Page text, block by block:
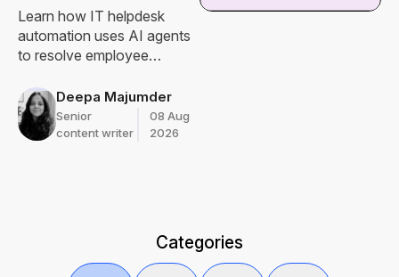
Routing to
Resolution
Learn how IT helpdesk
automation uses AI agents
to resolve employee
knowledge and actions,
manage approvals, and
improve IT support.
Deepa Majumder
Senior
content writer
08 Aug
2026
Categories